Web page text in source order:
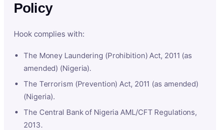
Policy
Hook complies with:
The Money Laundering (Prohibition) Act, 2011 (as
amended) (Nigeria).
The Terrorism (Prevention) Act, 2011 (as amended)
(Nigeria).
The Central Bank of Nigeria AML/CFT Regulations,
2013.